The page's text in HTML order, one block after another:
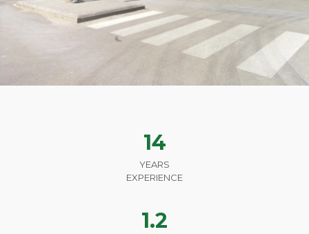
14
YEARS
EXPERIENCE
1.2